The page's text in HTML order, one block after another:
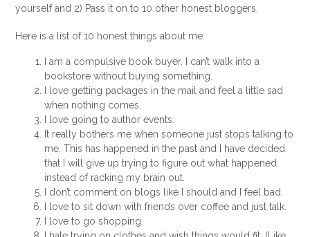
yourself and 2) Pass it on to 10 other honest bloggers.
Here is a list of 10 honest things about me:
I am a compulsive book buyer. I can’t walk into a
bookstore without buying something.
I love getting packages in the mail and feel a little sad
when nothing comes.
I love going to author events.
It really bothers me when someone just stops talking to
me. This has happened in the past and I have decided
that I will give up trying to figure out what happened
instead of racking my brain out.
I don’t comment on blogs like I should and I feel bad.
I love to sit down with friends over coffee and just talk.
I love to go shopping.